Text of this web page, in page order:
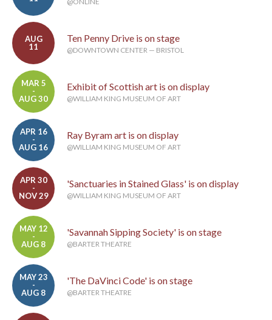
AUG
11
Ten Penny Drive is on stage
@DOWNTOWN CENTER — BRISTOL
MAR 5
-
AUG 30
Exhibit of Scottish art is on display
@WILLIAM KING MUSEUM OF ART
APR 16
-
AUG 16
Ray Byram art is on display
@WILLIAM KING MUSEUM OF ART
APR 30
-
NOV 29
'Sanctuaries in Stained Glass' is on display
@WILLIAM KING MUSEUM OF ART
MAY 12
-
AUG 8
'Savannah Sipping Society' is on stage
@BARTER THEATRE
MAY 23
-
AUG 8
'The DaVinci Code' is on stage
@BARTER THEATRE